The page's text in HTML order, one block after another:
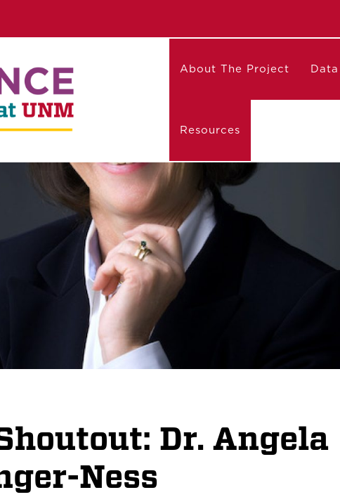
About The Project
Resources
Dr. Angela
Ness